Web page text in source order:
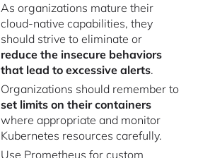
As organizations mature their
cloud-native capabilities, they
should strive to eliminate or
reduce the insecure behaviors
that lead to excessive alerts.
Organizations should remember to
set limits on their containers
where appropriate and monitor
Kubernetes resources carefully.
Use Prometheus for custom